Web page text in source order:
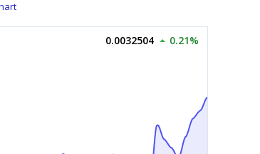
0.0032504 0.21%